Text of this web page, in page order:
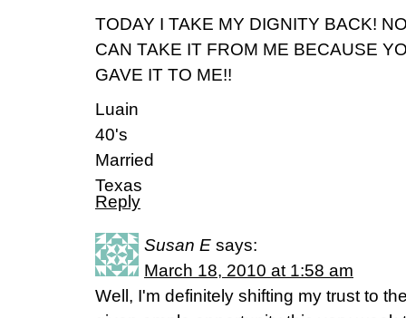
TODAY I TAKE MY DIGNITY BACK!
CAN TAKE IT FROM ME BECAUSE
GAVE IT TO ME!!
Luain
40's
Married
Texas
Reply
Susan E says:
March 18, 2010 at 1:58 am
Well, I'm definitely shifting my trust to